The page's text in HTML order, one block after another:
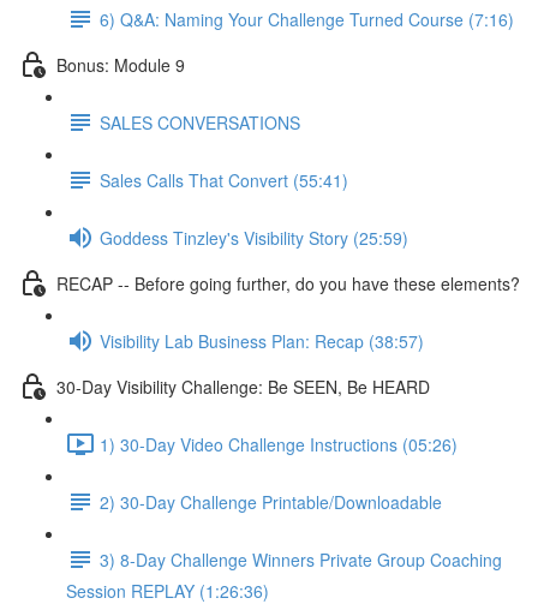
6) Q&A: Naming Your Challenge Turned Course (7:16)
Bonus: Module 9
SALES CONVERSATIONS
Sales Calls That Convert (55:41)
Goddess Tinzley's Visibility Story (25:59)
RECAP -- Before going further, do you have these elements?
Visibility Lab Business Plan: Recap (38:57)
30-Day Visibility Challenge: Be SEEN, Be HEARD
1) 30-Day Video Challenge Instructions (05:26)
2) 30-Day Challenge Printable/Downloadable
3) 8-Day Challenge Winners Private Group Coaching
Session REPLAY (1:26:36)